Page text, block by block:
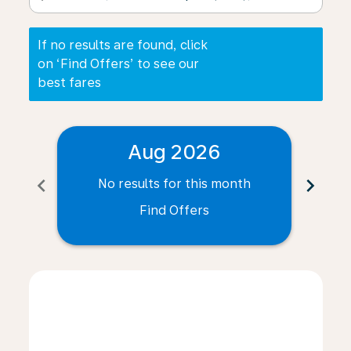
If no results are found, click
on ‘Find Offers’ to see our
best fares
chevron_left
Aug 2026
No results for this month
Find Offers
chevron_right